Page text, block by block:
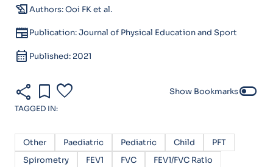
history_eduAuthors: Ooi FK et al.
newspaperPublication: Journal of Physical Education and Sport
calendar_month Published: 2021
share bookmark favorite Show Bookmarkstoggle_off
TAGGED IN:
Other Paediatric Pediatric Child
PFT
Spirometry
FEV1 FVC
FEV1/FVC Ratio